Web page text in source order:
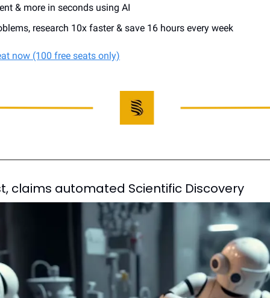
& more in seconds using AI
research 10x faster & save 16 hours every week
now (100 free seats only)
claims automated Scientific Discovery